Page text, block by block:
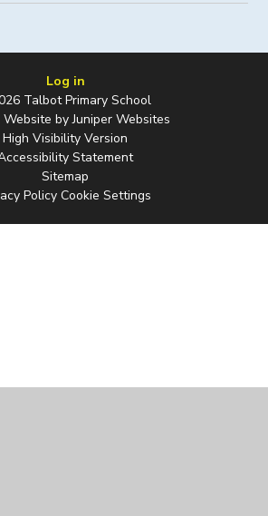
Log in
Talbot Primary School
Website byJuniper Websites
High Visibility Version
Statement
Sitemap
Policy Cookie Settings